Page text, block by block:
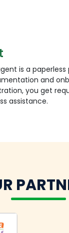
—
Religare Digital
login to DMT
agent platform
of the
will verify
number
using
bank
money transfer,
is a
and
you get
assistance.